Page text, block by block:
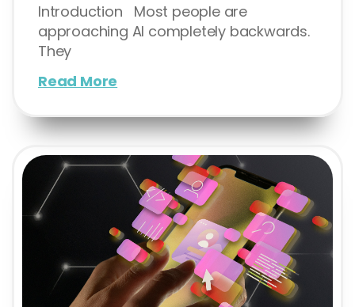
Introduction Most people are
approaching AI completely backwards.
They
Read More